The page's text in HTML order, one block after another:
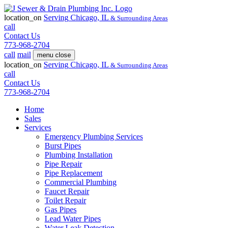
location_on Serving Chicago, IL & Surrounding Areas
call
Contact Us
773-968-2704
call mail menu close
location_on Serving Chicago, IL & Surrounding Areas
call
Contact Us
773-968-2704
Home
Sales
Services
Emergency Plumbing Services
Burst Pipes
Plumbing Installation
Pipe Repair
Pipe Replacement
Commercial Plumbing
Faucet Repair
Toilet Repair
Gas Pipes
Lead Water Pipes